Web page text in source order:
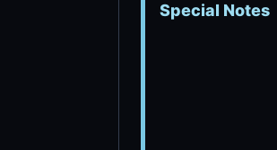
Special Notes